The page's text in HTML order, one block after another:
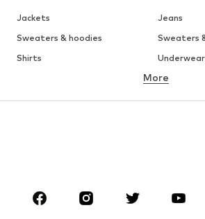
Jackets
Jeans
Sweaters & hoodies
Sweaters
Shirts
Underwear
Button-up
CLOTHING
More